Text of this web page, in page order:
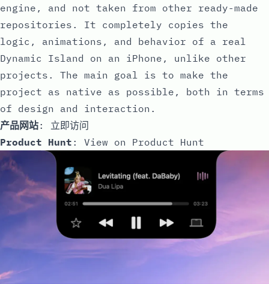
engine, and not taken from other ready-made
repositories. It completely copies the
logic, animations, and behavior of a real
Dynamic Island on an iPhone, unlike other
projects. The main goal is to make the
project as native as possible, both in terms
of design and interaction.
产品网站: 立即访问
Product Hunt : View on Product Hunt